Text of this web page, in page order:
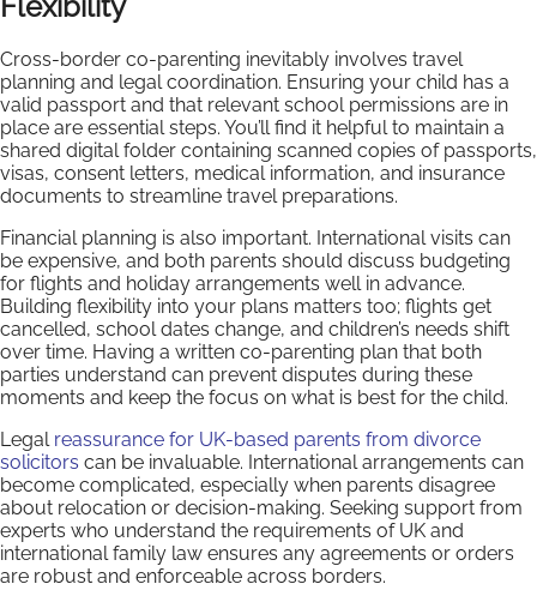
Flexibility
Cross-border co-parenting inevitably involves travel
planning and legal coordination. Ensuring your child has a
valid passport and that relevant school permissions are in
place are essential steps. You’ll find it helpful to maintain a
shared digital folder containing scanned copies of passports,
visas, consent letters, medical information, and insurance
documents to streamline travel preparations.
Financial planning is also important. International visits can
be expensive, and both parents should discuss budgeting
for flights and holiday arrangements well in advance.
Building flexibility into your plans matters too; flights get
cancelled, school dates change, and children’s needs shift
over time. Having a written co-parenting plan that both
parties understand can prevent disputes during these
moments and keep the focus on what is best for the child.
Legalreassurance for UK-based parents from divorce
solicitors can be invaluable. International arrangements can
become complicated, especially when parents disagree
about relocation or decision-making. Seeking support from
experts who understand the requirements of UK and
international family law ensures any agreements or orders
are robust and enforceable across borders.